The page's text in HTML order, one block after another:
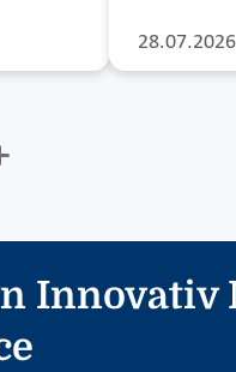
28.07.2026
Innovativ